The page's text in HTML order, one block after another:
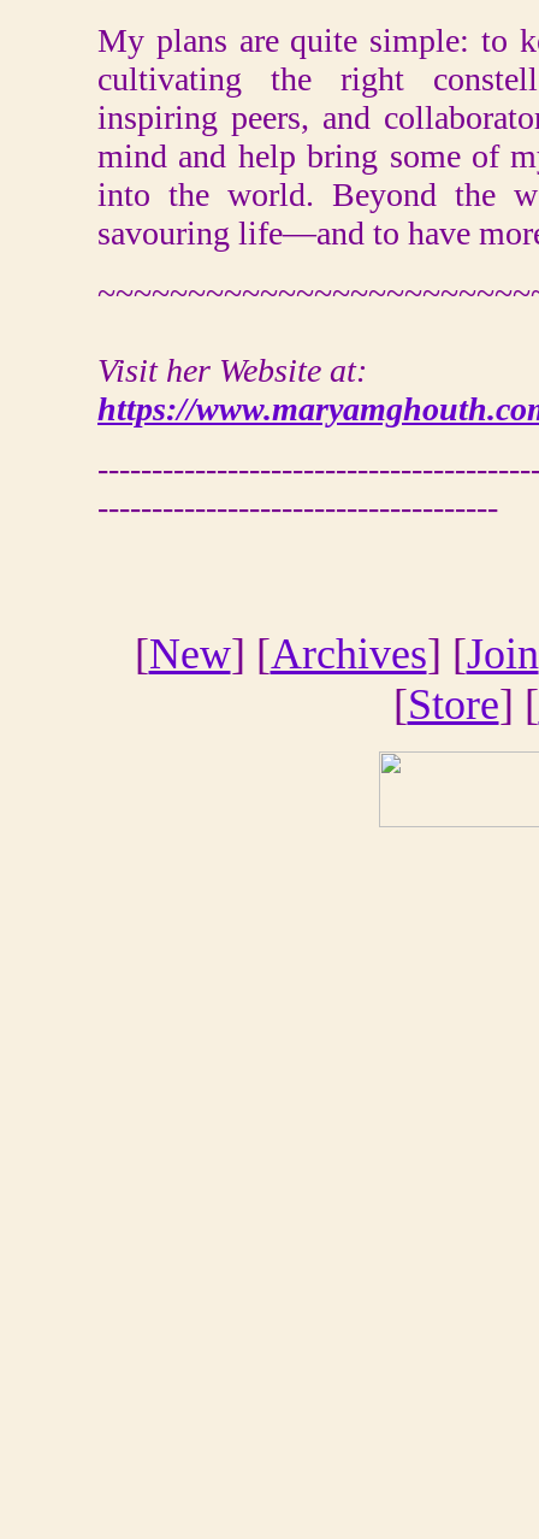
My plans are quite simple: to
cultivating the right
inspiring peers, and
mind and help bring some of
into the world. Beyond the
savouring life—and to have
Visit her Website at:
https://
-------------------------------------
[New] [Archives] [Join
[Store] [